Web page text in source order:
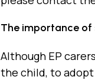
The importance of
Although EP
the child, to